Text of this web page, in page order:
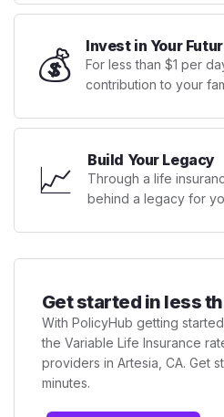
💰 Invest in Your
For less than $1 per
contribution to your
📈 Build Your Legacy
Through a life
behind a legacy for
Get started in less
With PolicyHub getting
the Variable Life Insurance
providers in Artesia, CA. Get
minutes.